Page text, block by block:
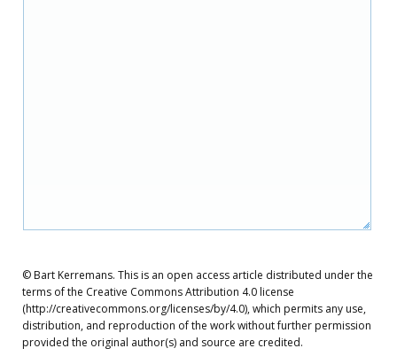
© Bart Kerremans. This is an open access article distributed under the
terms of the Creative Commons Attribution 4.0 license
(http://creativecommons.org/licenses/by/4.0), which permits any use,
distribution, and reproduction of the work without further permission
provided the original author(s) and source are credited.